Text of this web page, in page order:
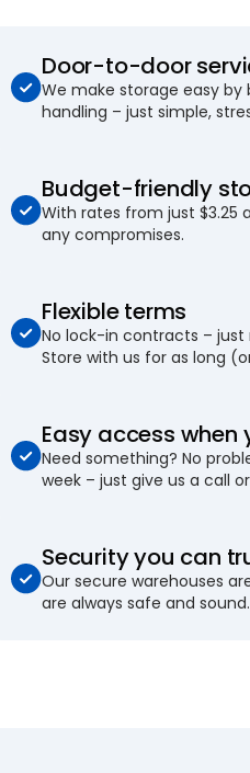
Door-to-door
We make storage easy by
handling – just simple,
Budget-friendly
With rates from just $3.25
any compromises.
Flexible terms
No lock-in contracts –
Store with us for as long
Easy access when
Need something? No
week – just give us a call
Security you can
Our secure warehouses
are always safe and sound.